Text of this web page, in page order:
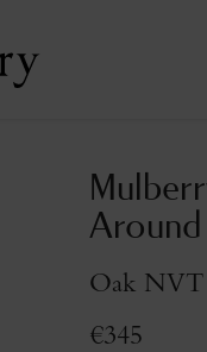
Around
Oak NVT
€345